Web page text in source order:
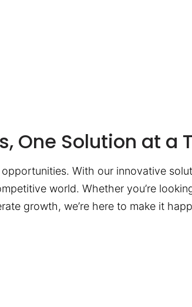
One Solution at a
With our innovative
world. Whether you’re
growth, we’re here to make it